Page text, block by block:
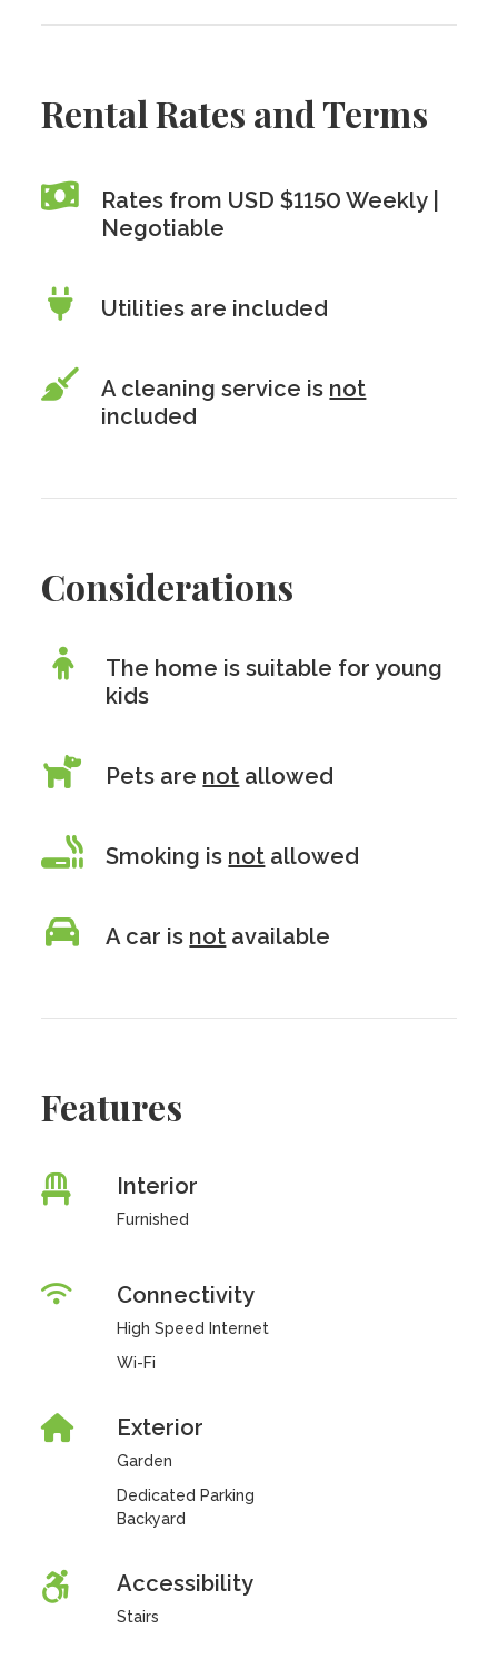
Rental Rates and Terms
Rates from USD $1150 Weekly |
Negotiable
Utilities are included
A cleaning service is not
included
Considerations
The home is suitable for young
kids
Pets are not allowed
Smoking is not allowed
A car is not available
Features
Interior
Furnished
Connectivity
High Speed Internet
Wi-Fi
Exterior
Garden
Dedicated Parking
Backyard
Accessibility
Stairs